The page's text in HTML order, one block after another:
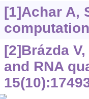
[1]Achar A,
[2]Brázda
and RNA